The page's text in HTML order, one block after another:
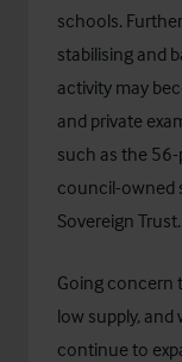
schools.
stabilising and
activity may
and private
such as the
council-owned
Sovereign Trust.
Going concern
low supply,
continue to